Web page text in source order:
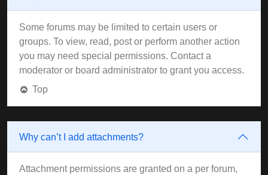
Some forums may be limited to certain users or
groups. To view, read, post or perform another action
you may need special permissions. Contact a
moderator or board administrator to grant you access.
Top
Why can’t I add attachments?
Attachment permissions are granted on a per forum,